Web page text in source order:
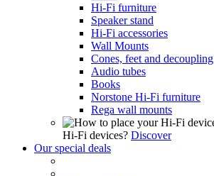
Hi-Fi furniture
Speaker stand
Hi-Fi accessories
Wall Mounts
Cones, feet and decoupling
Audio tubes
Books
Norstone Hi-Fi furniture
Rega wall mounts
Hi-Fi devices? Discover
Our special deals